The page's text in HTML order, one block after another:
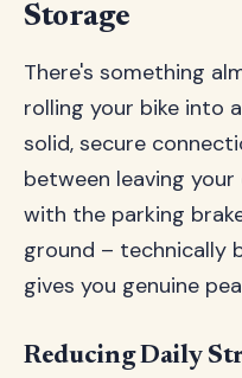
Storage
There's something
rolling your bike into
solid, secure
between leaving
with the parking
ground – technically
gives you genuine
Reducing Daily